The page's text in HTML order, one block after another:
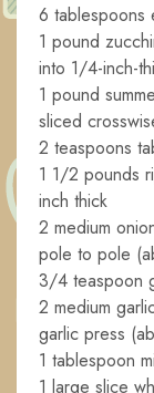
6 tablespoons
1 pound
into 1/4-inch-
1 pound
sliced
2 teaspoons
1 1/2 pounds
inch thick
2 medium
pole to pole
3/4 teaspoon
2 medium
garlic press
1 tablespoon
1 large slice